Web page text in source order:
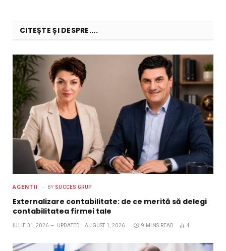
CITEȘTE ȘI DESPRE....
AGENTII BY SUCCES GRUP
Externalizare contabilitate: de ce merită să delegi
contabilitatea firmei tale
IULIE 31, 2026 UPDATED: AUGUST 1, 2026 9 MINS READ 4